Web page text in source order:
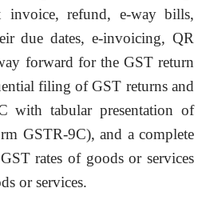
invoice, refund, e-way bills,
due dates, e-invoicing, QR
forward for the GST return
filing of GST returns and
with tabular presentation of
GSTR-9C), and a complete
rates of goods or services
or services.